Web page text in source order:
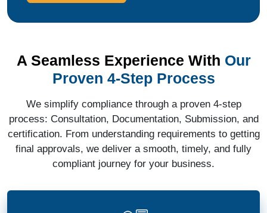
A Seamless Experience With Our
Proven 4-Step Process
We simplify compliance through a proven 4-step
process: Consultation, Documentation, Submission, and
certification. From understanding requirements to getting
final approvals, we deliver a smooth, timely, and fully
compliant journey for your business.